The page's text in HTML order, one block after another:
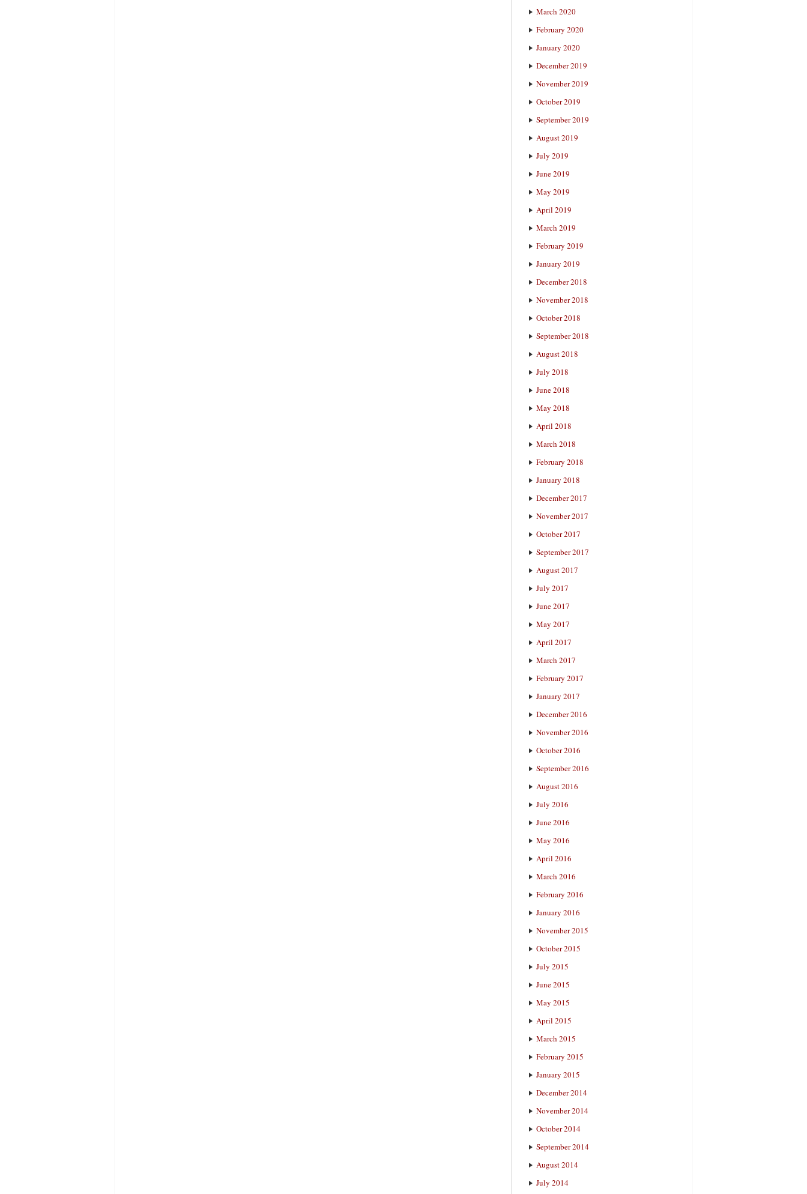
March 2020
February 2020
January 2020
December 2019
November 2019
October 2019
September 2019
August 2019
July 2019
June 2019
May 2019
April 2019
March 2019
February 2019
January 2019
December 2018
November 2018
October 2018
September 2018
August 2018
July 2018
June 2018
May 2018
April 2018
March 2018
February 2018
January 2018
December 2017
November 2017
October 2017
September 2017
August 2017
July 2017
June 2017
May 2017
April 2017
March 2017
February 2017
January 2017
December 2016
November 2016
October 2016
September 2016
August 2016
July 2016
June 2016
May 2016
April 2016
March 2016
February 2016
January 2016
November 2015
October 2015
July 2015
June 2015
May 2015
April 2015
March 2015
February 2015
January 2015
December 2014
November 2014
October 2014
September 2014
August 2014
July 2014